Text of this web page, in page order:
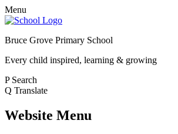
Menu
Bruce Grove Primary School
Every child inspired, learning & growing
P Search
Q Translate
Website Menu